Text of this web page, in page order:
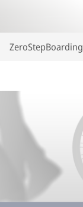
ZeroStepBoarding